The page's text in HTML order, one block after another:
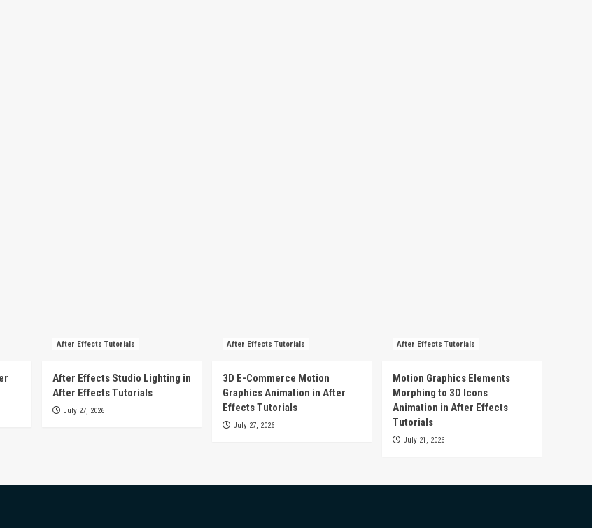
After Effects Tutorials
After Effects Studio Lighting in
After Effects Tutorials
July 27, 2026
After Effects Tutorials
3D E-Commerce Motion
Graphics Animation in After
Effects Tutorials
July 27, 2026
After Effects Tutorials
Motion Graphics Elements
Morphing to 3D Icons
Animation in After Effects
Tutorials
July 21, 2026